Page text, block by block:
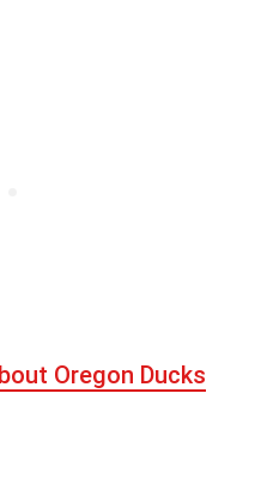
Oregon Ducks